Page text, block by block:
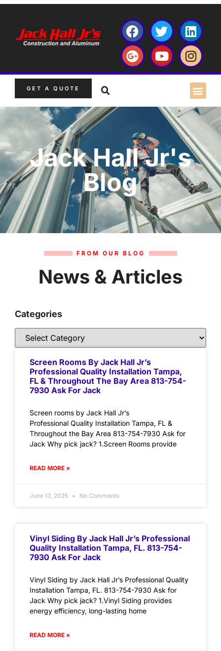
GET A QUOTE
Jack Hall Jr's
Blog
FROM OUR BLOG
News & Articles
Categories
Screen Rooms By Jack Hall Jr’s
Professional Quality Installation Tampa,
FL & Throughout The Bay Area 813-754-
7930 Ask For Jack
Screen rooms by Jack Hall Jr’s
Professional Quality Installation Tampa, FL &
Throughout the Bay Area 813-754-7930 Ask for
Jack Why pick jack? 1.Screen Rooms provide
READ MORE »
June 13, 2025 No Comments
Vinyl Siding By Jack Hall Jr’s Professional
Quality Installation Tampa, FL. 813-754-
7930 Ask For Jack
Vinyl Siding by Jack Hall Jr’s Professional Quality
Installation Tampa, FL. 813-754-7930 Ask for
Jack Why pick jack? 1.Vinyl Siding provides
energy efficiency, long-lasting home
READ MORE »